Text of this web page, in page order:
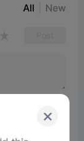
All New